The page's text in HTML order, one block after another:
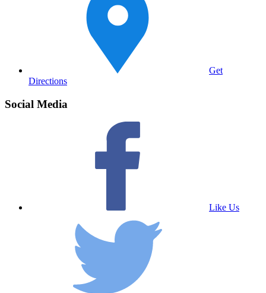
Get
Directions
Social Media
Like Us